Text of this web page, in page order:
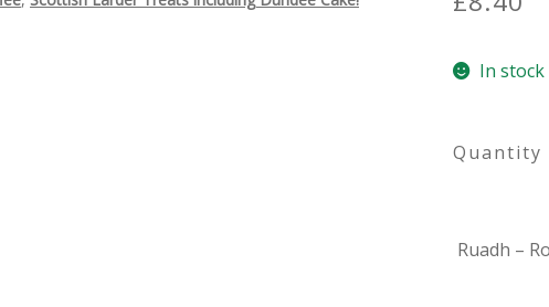
In stock
Ruadh –